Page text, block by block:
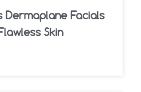
Dermaplane Facials
Skin